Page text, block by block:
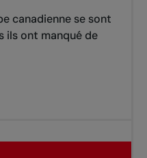
canadienne se sont
ils ont manqué de